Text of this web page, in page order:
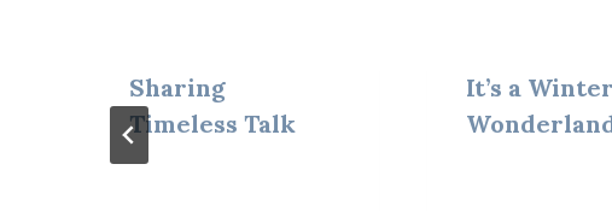
Sharing
Timeless Talk
It’s a Winter